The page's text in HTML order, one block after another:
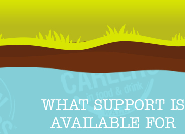
WHAT SUPPORT IS
AVAILABLE FOR